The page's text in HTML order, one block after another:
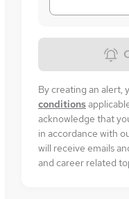
By creating an alert,
conditions
acknowledge that
in accordance with
will receive emails
and career related